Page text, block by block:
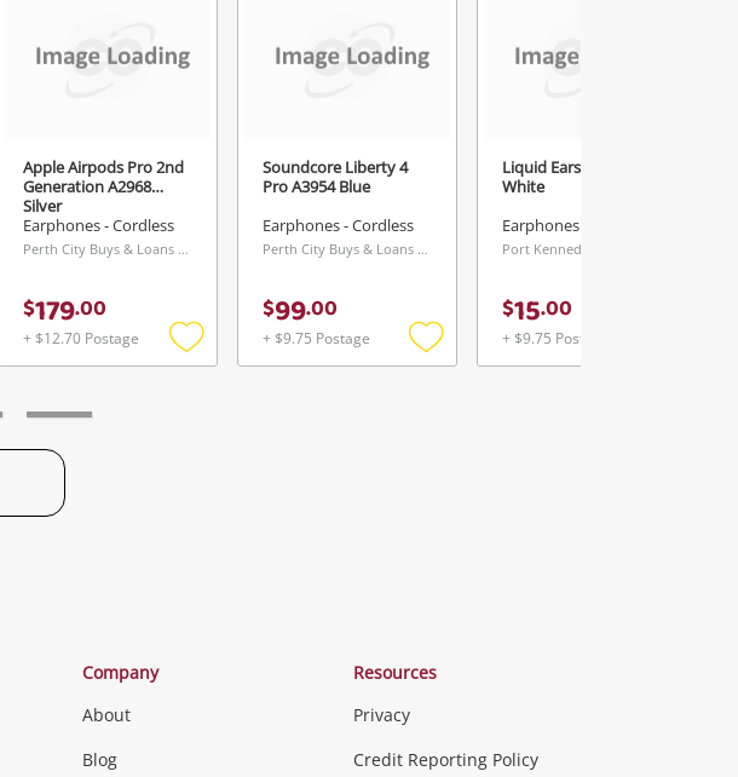
Apple Airpods Pro 2nd
Generation A2968
Silver
Earphones - Cordless
Perth City Buys & Loans Centre, WA
$179.00
+ $12.70 Postage
Add
Soundcore Liberty 4
Pro A3954 Blue
Earphones - Cordless
Perth City Buys & Loans Centre, WA
$99.00
+ $9.75 Postage
Add
Liquid Ears Hpw13139
White
Earphones - Cordless
$15.00
+ $9.75 Postage
Phones, Cameras & Computers
Company
About
Blog
Resources
Privacy
Credit Reporting Policy